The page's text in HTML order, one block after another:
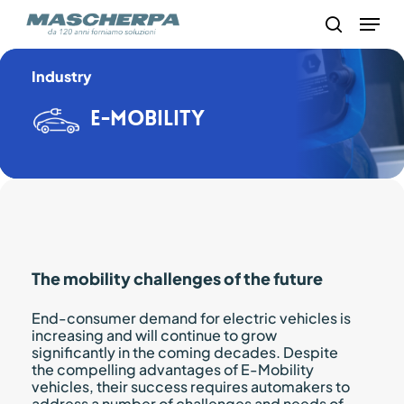
content
Menu
Industry
E-mobility
The mobility challenges of the future
End-consumer demand for electric vehicles is
increasing and will continue to grow
significantly in the coming decades. Despite
the compelling advantages of E-Mobility
vehicles, their success requires automakers to